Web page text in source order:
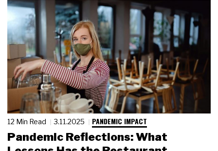
12 Min Read 3.11.2025 PANDEMIC IMPACT
Pandemic Reflections: What